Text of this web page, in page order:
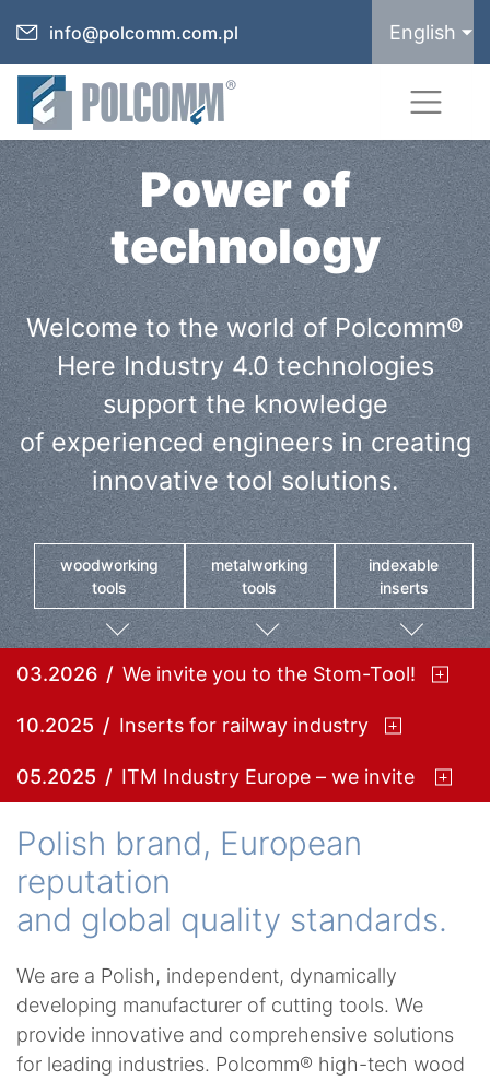
info@polcomm.com.pl English
Power of
technology
Welcome to the world of Polcomm®
Here Industry 4.0 technologies
support the knowledge
of experienced engineers in creating
innovative tool solutions.
woodworking
tools
metalworking
tools
indexable
inserts
03.2026 We invite you to the Stom-Tool!
10.2025 Inserts for railway industry
05.2025 ITM Industry Europe – we invite you!
Polish brand, European
reputation
and global quality standards.
We are a Polish, independent, dynamically
developing manufacturer of cutting tools. We
provide innovative and comprehensive solutions
for leading industries. Polcomm® high-tech wood